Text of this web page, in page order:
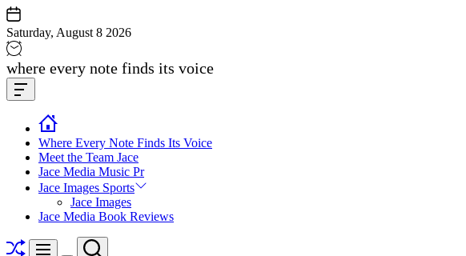
Skip
to
content
Saturday, August 8 2026
Jace
media
music
where every note finds its voice
Offcanvas
Widget
Where Every Note Finds Its Voice
Meet the Team Jace
Jace Media Music Pr
Jace Images Sports
Jace Images
Jace Media Book Reviews
ShuffleMenu
Search